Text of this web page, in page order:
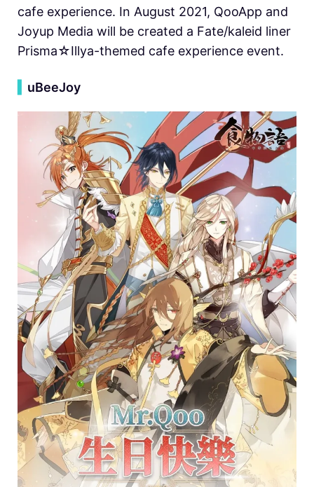
cafe experience. In August 2021, QooApp and
Joyup Media will be created a Fate/kaleid liner
Prisma☆Illya-themed cafe experience event.
uBeeJoy